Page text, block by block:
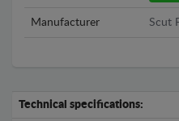
Manufacturer Scut
Technical specifications: